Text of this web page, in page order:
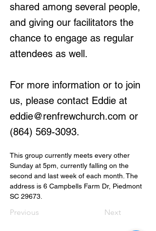
shared among several people,
and giving our facilitators the
chance to engage as regular
attendees as well.
For more information or to join
us, please contact Eddie at
eddie@renfrewchurch.com or
(864) 569-3093.
This group currently meets every other
Sunday at 5pm, currently falling on the
second and last week of each month. The
address is 6 Campbells Farm Dr, Piedmont
SC 29673.
Previous Next